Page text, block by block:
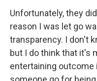
Unfortunately, they
reason I was let go
transparency. I don't
but I do think that it's
entertaining outcome